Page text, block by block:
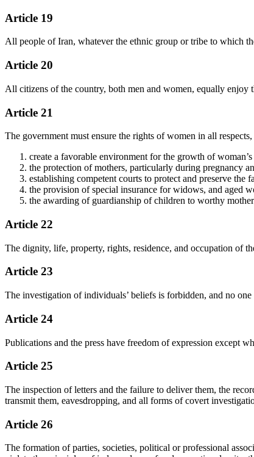
Article 19
All people of Iran, whatever the ethnic group or tribe to which
Article 20
All citizens of the country, both men and women, equally
Article 21
The government must ensure the rights of women in all
create a favorable environment for the growth of
the protection of mothers, particularly during pregnancy
establishing competent courts to protect and preserve the
the provision of special insurance for widows, and aged
the awarding of guardianship of children to worthy
Article 22
The dignity, life, property, rights, residence, and occupation of
Article 23
The investigation of individuals’ beliefs is forbidden, and no
Article 24
Publications and the press have freedom of expression except
Article 25
The inspection of letters and the failure to deliver them, the
transmit them, eavesdropping, and all forms of covert
Article 26
The formation of parties, societies, political or professional